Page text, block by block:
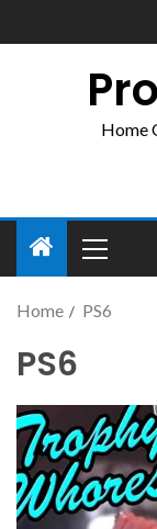
Home
Home PS6
PS6